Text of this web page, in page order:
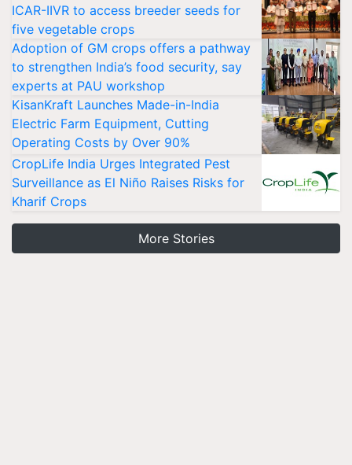
ICAR-IIVR to access breeder seeds for
five vegetable crops
Adoption of GM crops offers a pathway
to strengthen India’s food security, say
experts at PAU workshop
KisanKraft Launches Made-in-India
Electric Farm Equipment, Cutting
Operating Costs by Over 90%
CropLife India Urges Integrated Pest
Surveillance as El Niño Raises Risks for
Kharif Crops
More Stories